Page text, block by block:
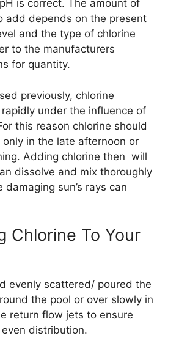
is correct. The amount of
add depends on the present
and the type of chlorine
to the manufacturers
for quantity.
previously, chlorine
under the influence of
this reason chlorine should
in the late afternoon or
Adding chlorine then will
dissolve and mix thoroughly
damaging sun’s rays can
Chlorine To Your
evenly scattered/ poured the
the pool or over slowly in
return flow jets to ensure
distribution.